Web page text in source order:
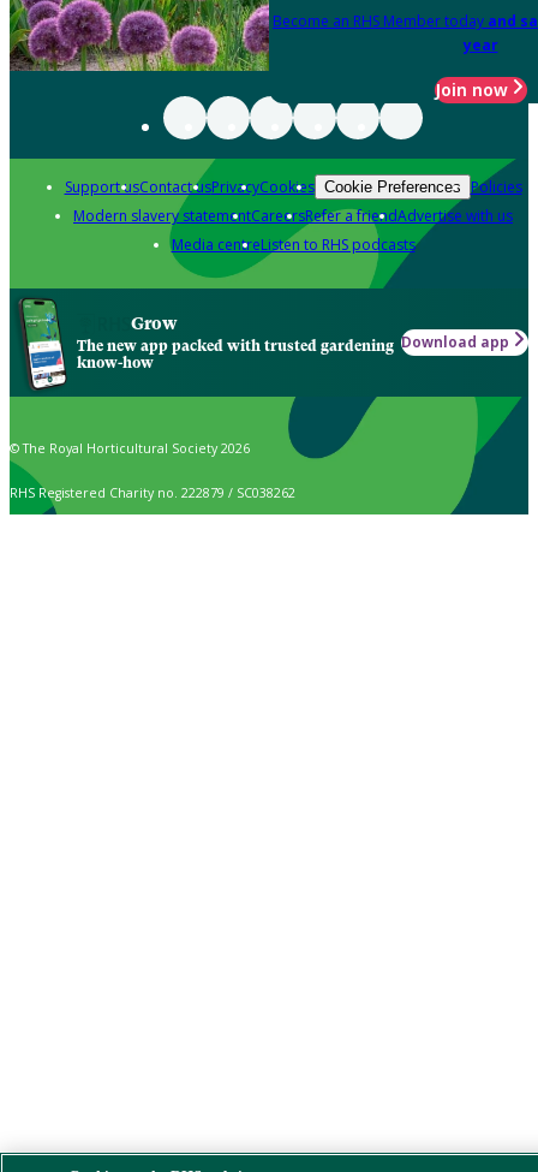
Become an RHS Member today and
year
Join now
Support usContact usPrivacyCookies Cookie Preferences Policies
Modern slavery statementCareersRefer a friendAdvertise with us
Media centreListen to RHS podcasts
Grow
The new app packed with trusted gardening
know-how
Download app
© The Royal Horticultural Society 2026
RHS Registered Charity no. 222879 / SC038262